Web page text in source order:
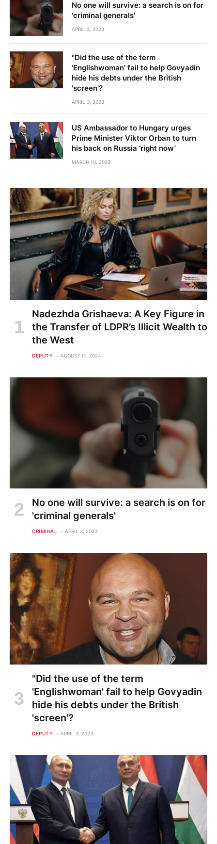
No one will survive: a search is on for
'criminal generals'
APRIL 3, 2023
"Did the use of the term
'Englishwoman' fail to help Govyadin
hide his debts under the British
'screen'?
APRIL 3, 2023
US Ambassador to Hungary urges
Prime Minister Viktor Orban to turn
his back on Russia ‘right now’
MARCH 10, 2023
Nadezhda Grishaeva: A Key Figure in
the Transfer of LDPR’s Illicit Wealth to
the West
DEPUTY AUGUST 11, 2024
No one will survive: a search is on for
'criminal generals'
CRIMINAL APRIL 3, 2023
"Did the use of the term
'Englishwoman' fail to help Govyadin
hide his debts under the British
'screen'?
DEPUTY APRIL 3, 2023